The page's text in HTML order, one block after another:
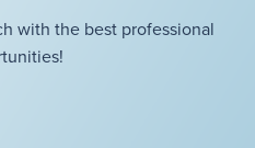
with the best professional